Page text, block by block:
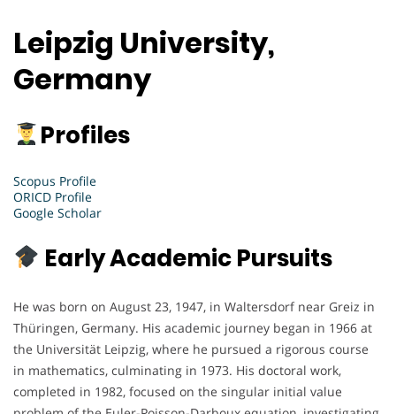
Leipzig University,
Germany
Profiles
Scopus Profile
ORICD Profile
Google Scholar
Early Academic Pursuits
He was born on August 23, 1947, in Waltersdorf near Greiz in
Thüringen, Germany. His academic journey began in 1966 at
the Universität Leipzig, where he pursued a rigorous course
in mathematics, culminating in 1973. His doctoral work,
completed in 1982, focused on the singular initial value